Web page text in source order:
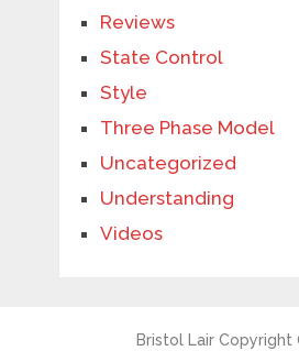
Reviews
State Control
Style
Three Phase Model
Uncategorized
Understanding
Videos
Bristol Lair Copyright